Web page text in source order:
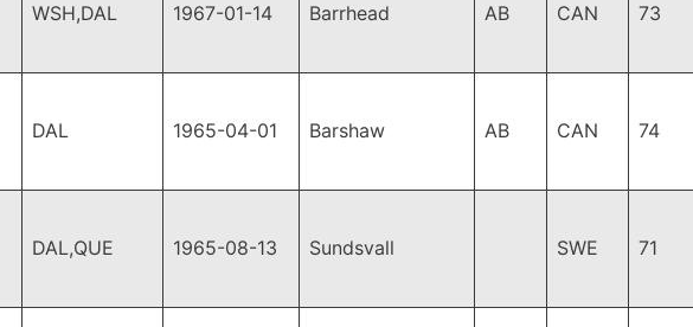
WSH,DAL 1967-01-14 Barrhead AB CAN 73
DAL 1965-04-01 Barshaw AB CAN 74
DAL,QUE 1965-08-13 Sundsvall SWE 71